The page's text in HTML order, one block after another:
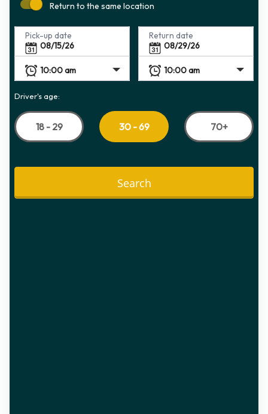
Return to the same location
Pick-up date Return date
Driver's age:
18 - 29 30 - 69 70+
Search